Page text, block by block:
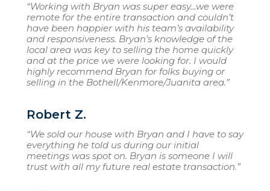
“Working with Bryan was super easy…we were
remote for the entire transaction and couldn’t
have been happier with his team’s availability
and responsiveness. Bryan’s knowledge of the
local area was key to selling the home quickly
and at the price we were looking for. I would
highly recommend Bryan for folks buying or
selling in the Bothell/Kenmore/Juanita area.”
Robert Z.
“We sold our house with Bryan and I have to say
everything he told us during our initial
meetings was spot on. Bryan is someone I will
trust with all my future real estate transaction.”